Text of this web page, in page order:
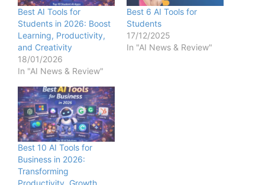
Best AI Tools for
Students in 2026: Boost
Learning, Productivity,
and Creativity
18/01/2026
In "AI News & Review"
Best 6 AI Tools for
Students
17/12/2025
In "AI News & Review"
Best 10 AI Tools for
Business in 2026:
Transforming